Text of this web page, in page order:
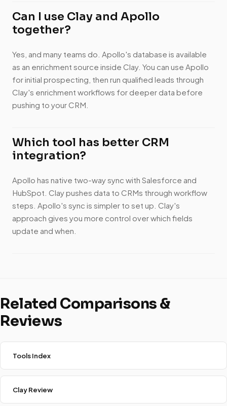
Can I use Clay and Apollo
together?
Yes, and many teams do. Apollo's database is available
as an enrichment source inside Clay. You can use Apollo
for initial prospecting, then run qualified leads through
Clay's enrichment workflows for deeper data before
pushing to your CRM.
Which tool has better CRM
integration?
Apollo has native two-way sync with Salesforce and
HubSpot. Clay pushes data to CRMs through workflow
steps. Apollo's sync is simpler to set up. Clay's
approach gives you more control over which fields
update and when.
Related Comparisons &
Reviews
Tools Index
Clay Review